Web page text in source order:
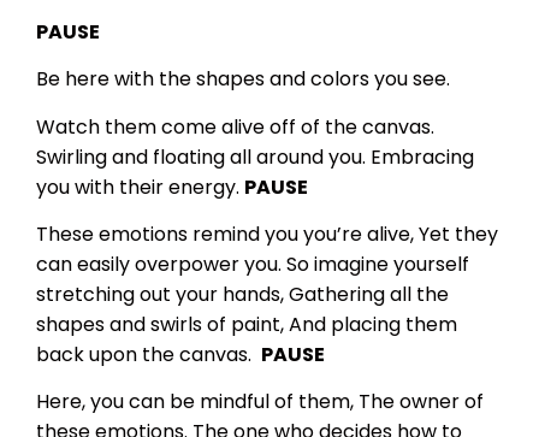
PAUSE
Be here with the shapes and colors you see.
Watch them come alive off of the canvas.
Swirling and floating all around you. Embracing
you with their energy. PAUSE
These emotions remind you you’re alive,Yet they
can easily overpower you. So imagine yourself
stretching out your hands,Gathering all the
shapes and swirls of paint,And placing them
back upon the canvas. PAUSE
Here, you can be mindful of them, The owner of